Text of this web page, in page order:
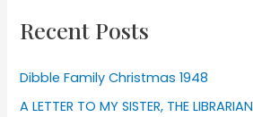
Recent Posts
Dibble Family Christmas 1948
A LETTER TO MY SISTER, THE LIBRARIAN